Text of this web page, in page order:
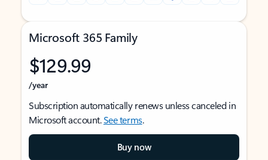
Microsoft 365 Family
$129.99
/year
Subscription automatically renews unless canceled in
Microsoft account.See terms.
Buy now